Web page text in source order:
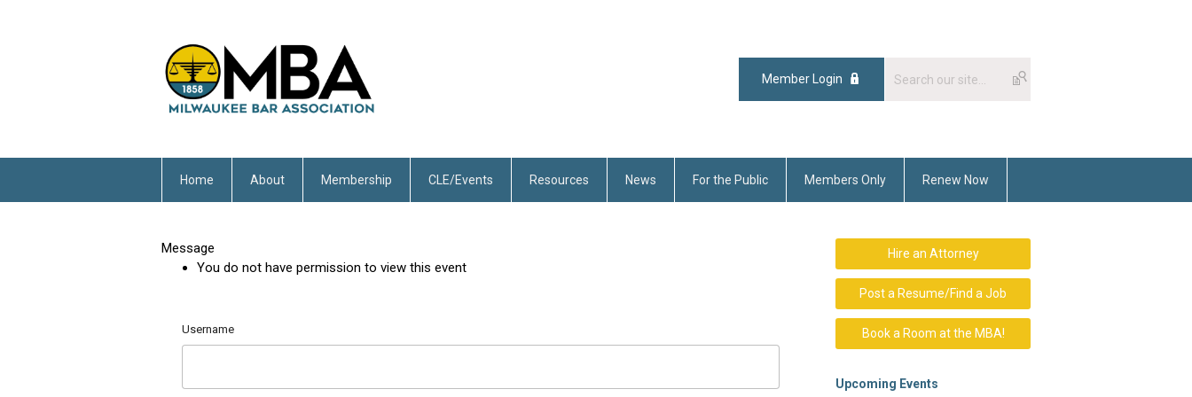
Member Login
Home About Membership CLE/Events Resources News For the Public Members Only Renew Now
Message
You do not have permission to view this event
Username
Hire an Attorney
Post a Resume/Find a Job
Book a Room at the MBA!
Upcoming Events